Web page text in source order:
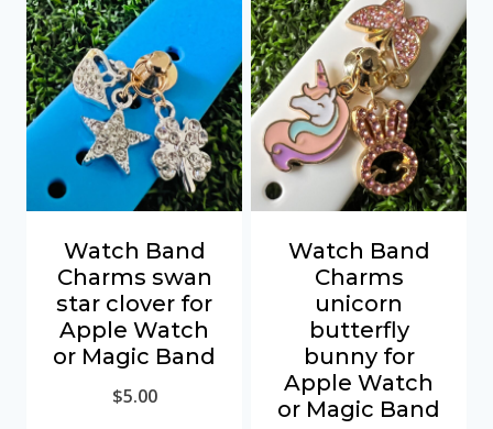
Watch Band
Charms swan
star clover for
Apple Watch
or Magic Band
$5.00
Watch Band
Charms
unicorn
butterfly
bunny for
Apple Watch
or Magic Band